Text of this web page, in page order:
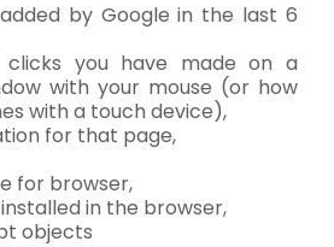
by Google in the last 6
clicks you have made on a
with your mouse (or how
with a touch device),
for that page,
for browser,
in the browser,
objects